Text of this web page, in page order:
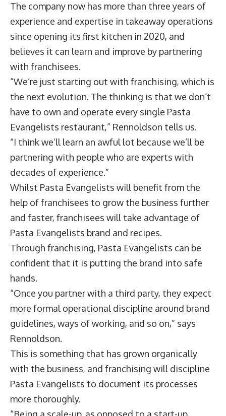
The company now has more than three years of
experience and expertise in takeaway operations
since opening its first kitchen in 2020, and
believes it can learn and improve by partnering
with franchisees.
“We’re just starting out with franchising, which is
the next evolution. The thinking is that we don’t
have to own and operate every single Pasta
Evangelists restaurant,” Rennoldson tells us.
“I think we’ll learn an awful lot because we’ll be
partnering with people who are experts with
decades of experience.”
Whilst Pasta Evangelists will benefit from the
help of franchisees to grow the business further
and faster, franchisees will take advantage of
Pasta Evangelists brand and recipes.
Through franchising, Pasta Evangelists can be
confident that it is putting the brand into safe
hands.
“Once you partner with a third party, they expect
more formal operational discipline around brand
guidelines, ways of working, and so on,” says
Rennoldson.
This is something that has grown organically
with the business, and franchising will discipline
Pasta Evangelists to document its processes
more thoroughly.